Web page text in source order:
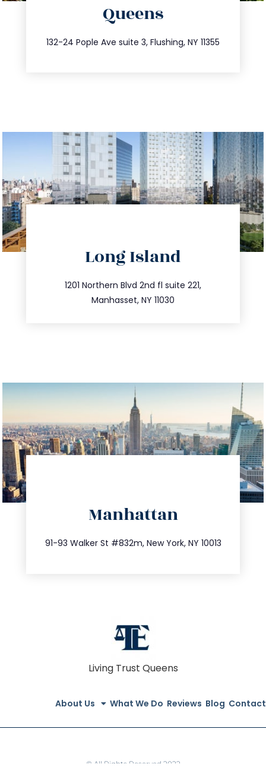
Queens
132-24 Pople Ave suite 3, Flushing, NY 11355
347.809.5539
info@trustsandestate.com
Long Island
1201 Northern Blvd 2nd fl suite 221,
Manhasset, NY 11030
516.693.9363
info@trustsandestate.com
Manhattan
91-93 Walker St #832m, New York, NY 10013
212.404.7681
info@trustsandestate.com
Living Trust Queens
About Us What We Do Reviews Blog Contact
© All Rights Reserved 2022